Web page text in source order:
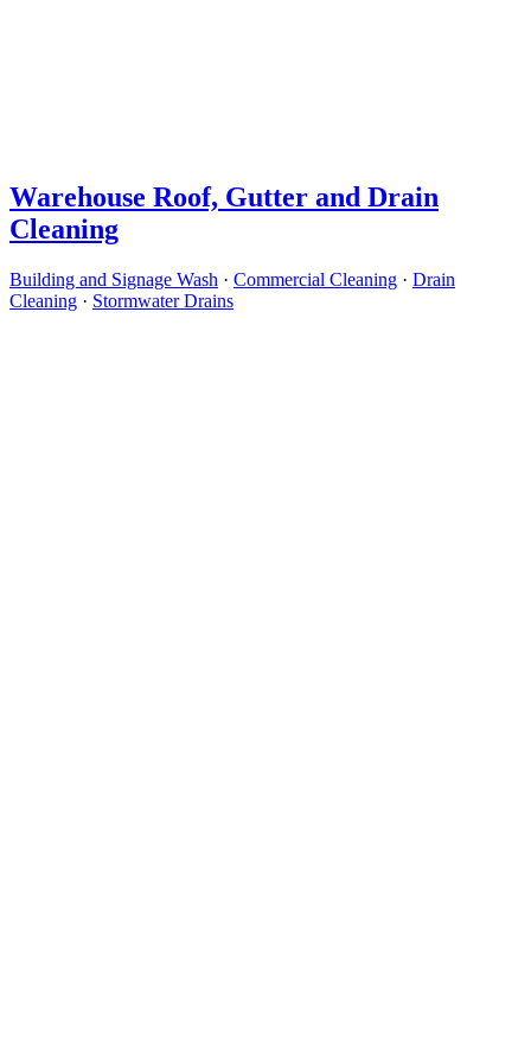
Warehouse Roof, Gutter and Drain
Cleaning
Building and Signage Wash · Commercial Cleaning · Drain
Cleaning · Stormwater Drains